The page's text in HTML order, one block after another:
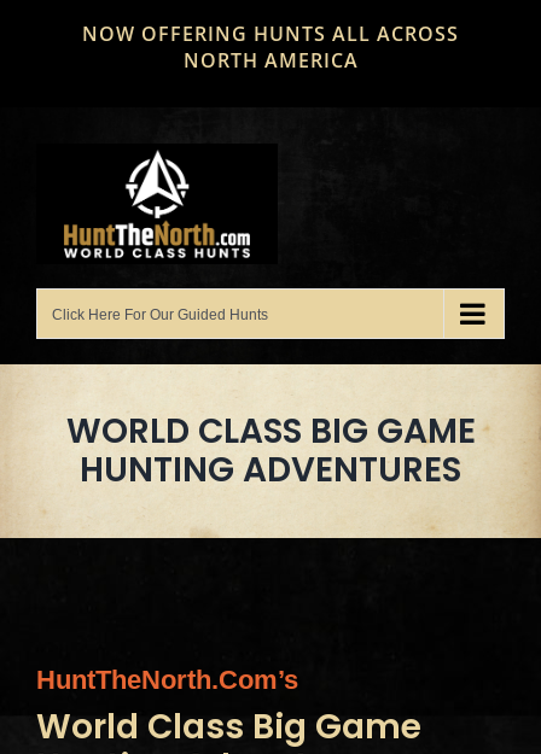
NOW OFFERING HUNTS ALL ACROSS
NORTH AMERICA
WORLD CLASS BIG GAME
HUNTING ADVENTURES
HuntTheNorth.com’s
World Class Big Game